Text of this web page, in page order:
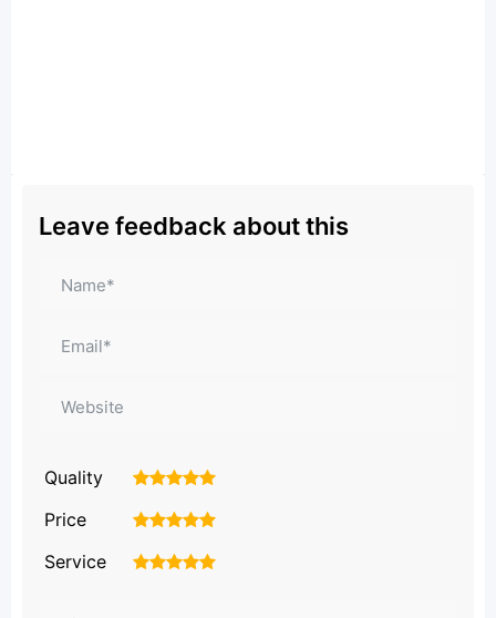
Leave feedback about this
Quality 5
4
3
2
Price 5
4
3
2
Service 5
4
3
2